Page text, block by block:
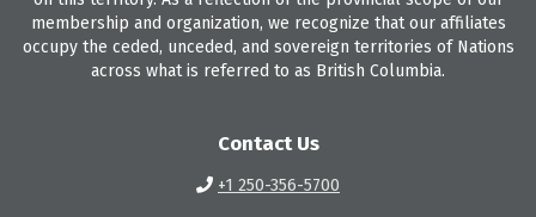
membership and organization, we recognize that our affiliates
occupy the ceded, unceded, and sovereign territories of Nations
across what is referred to as British Columbia.
Contact Us
+1 250-356-5700